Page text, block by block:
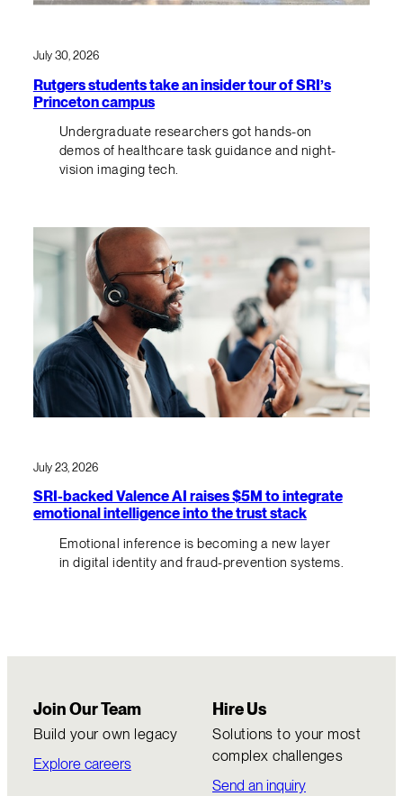
July 30, 2026
Rutgers students take an insider tour of SRI’s
Princeton campus
Undergraduate researchers got hands-on
demos of healthcare task guidance and night-
vision imaging tech.
July 23, 2026
SRI-backed Valence AI raises $5M to integrate
emotional intelligence into the trust stack
Emotional inference is becoming a new layer
in digital identity and fraud-prevention systems.
Join Our Team
Build your own legacy
Explore careers
Hire Us
Solutions to your most
complex challenges
Send an inquiry